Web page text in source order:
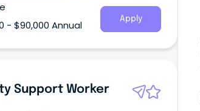
- $90,000 Annual
Apply
Support Worker